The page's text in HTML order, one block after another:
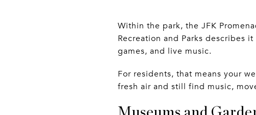
Within the park, the JFK
Recreation and Parks describes
games, and live music.
For residents, that means your
fresh air and still find music,